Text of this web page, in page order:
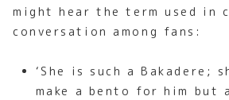
might hear the term used in
conversation among fans:
‘She is such a Bakadere;
make a bento for him but